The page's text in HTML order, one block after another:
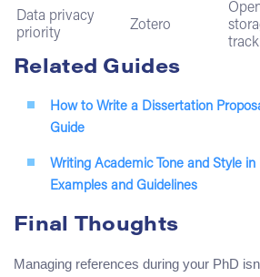
Data privacy
priority
Zotero
Related Guides
How to Write a Dissertation
Guide
Writing Academic Tone and Style
Examples and Guidelines
Final Thoughts
Managing references during your PhD